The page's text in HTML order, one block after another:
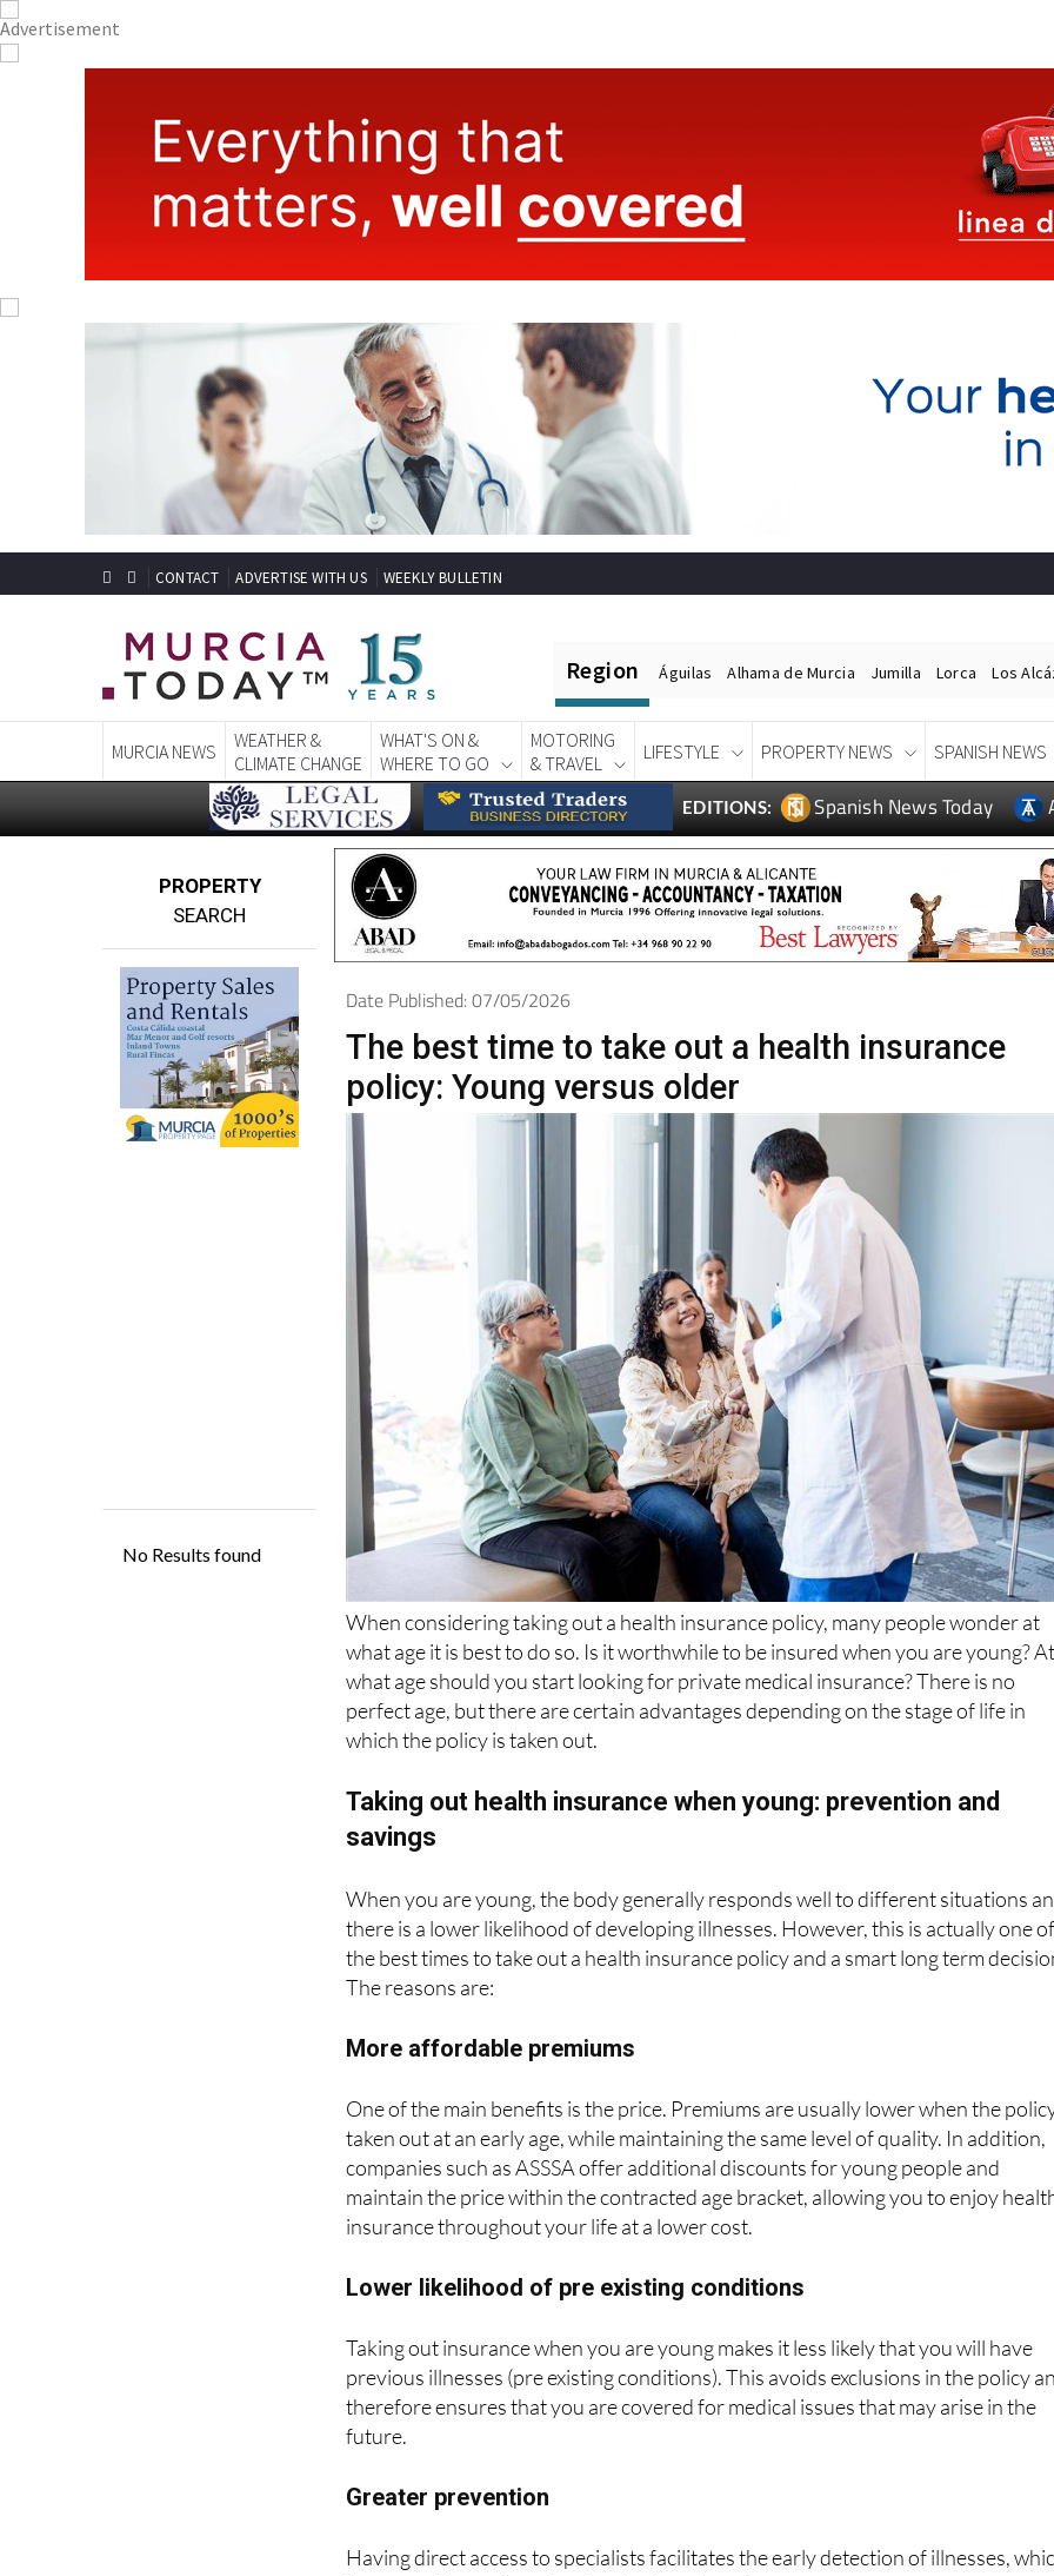
CONTACT ADVERTISE WITH US WEEKLY BULLETIN
WEATHER &
CLIMATE CHANGE
WHAT'S ON &
WHERE TO GO
MOTORING
& TRAVEL
LIFESTYLE
EDITIONS: Spanish News Today
PROPERTY
Date Published: 07/05/2026
The best time to take out a health insurance
policy: Young versus older
When considering taking out a health insurance policy, many people wonder at
what age it is best to do so. Is it worthwhile to be insured when you are young?
what age should you start looking for private medical insurance? There is no
perfect age, but there are certain advantages depending on the stage of life in
which the policy is taken out.
Taking out health insurance when young: prevention and
savings
When you are young, the body generally responds well to different situations
the best times to take out a health insurance policy and a smart long term
The reasons are:
More affordable premiums
One of the main benefits is the price. Premiums are usually lower when the
companies such as ASSSA offer additional discounts for young people and
maintain the price within the contracted age bracket, allowing you to enjoy
insurance throughout your life at a lower cost.
Lower likelihood of pre existing conditions
Taking out insurance when you are young makes it less likely that you will have
therefore ensures that you are covered for medical issues that may arise in the
future.
Greater prevention
Having direct access to specialists facilitates the early detection of illnesses,